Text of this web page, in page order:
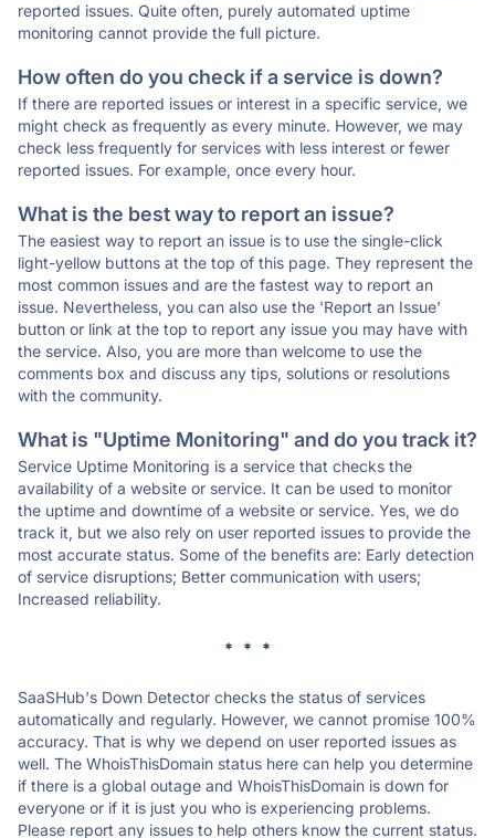
reported issues. Quite often, purely automated uptime
monitoring cannot provide the full picture.
How often do you check if a service is down?
If there are reported issues or interest in a specific service, we
might check as frequently as every minute. However, we may
check less frequently for services with less interest or fewer
reported issues. For example, once every hour.
What is the best way to report an issue?
The easiest way to report an issue is to use the single-click
light-yellow buttons at the top of this page. They represent the
most common issues and are the fastest way to report an
issue. Nevertheless, you can also use the 'Report an Issue'
button or link at the top to report any issue you may have with
the service. Also, you are more than welcome to use the
comments box and discuss any tips, solutions or resolutions
with the community.
What is "Uptime Monitoring" and do you track it?
Service Uptime Monitoring is a service that checks the
availability of a website or service. It can be used to monitor
the uptime and downtime of a website or service. Yes, we do
track it, but we also rely on user reported issues to provide the
most accurate status. Some of the benefits are: Early detection
of service disruptions; Better communication with users;
Increased reliability.
* * *
SaaSHub's Down Detector checks the status of services
automatically and regularly. However, we cannot promise 100%
accuracy. That is why we depend on user reported issues as
well. The WhoisThisDomain status here can help you determine
if there is a global outage and WhoisThisDomain is down for
everyone or if it is just you who is experiencing problems.
Please report any issues to help others know the current status.